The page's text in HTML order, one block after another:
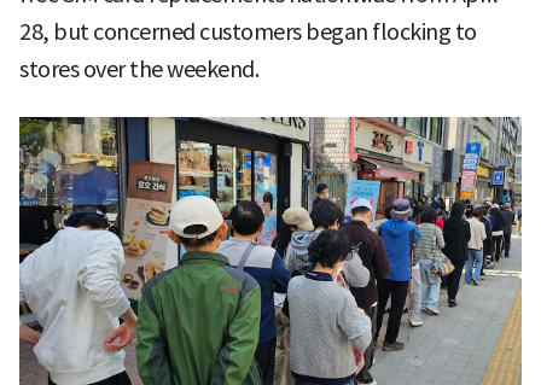
28, but concerned customers began flocking to
stores over the weekend.